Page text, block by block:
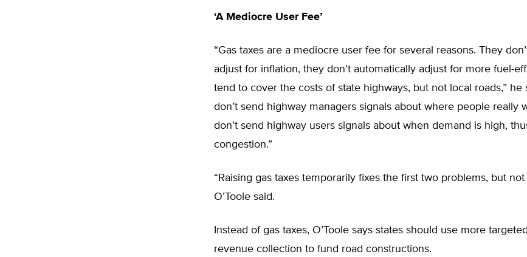
‘A Mediocre User Fee’
“Gas taxes are a mediocre user fee for several reasons. They
adjust for inflation, they don’t automatically adjust for more fuel-
tend to cover the costs of state highways, but not local roads,” he
don’t send highway managers signals about where people really
don’t send highway users signals about when demand is high,
congestion.”
“Raising gas taxes temporarily fixes the first two problems, but not
O’Toole said.
Instead of gas taxes, O’Toole says states should use more
revenue collection to fund road constructions.